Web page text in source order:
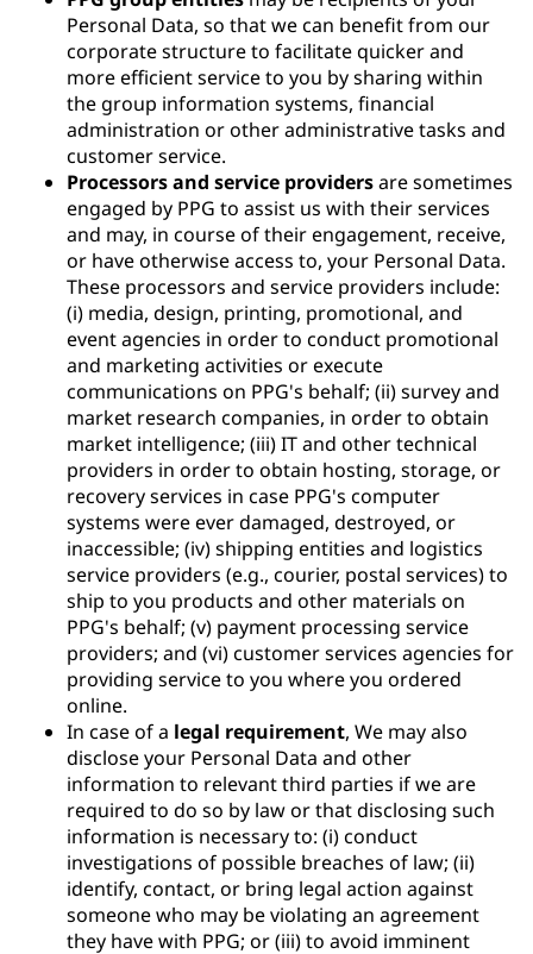
Personal Data, so that we can benefit from our
corporate structure to facilitate quicker and
more efficient service to you by sharing within
the group information systems, financial
administration or other administrative tasks and
customer service.
Processors and service providersare sometimes
engaged by PPG to assist us with their services
and may, in course of their engagement, receive,
or have otherwise access to, your Personal Data.
These processors and service providers include:
(i) media, design, printing, promotional, and
event agencies in order to conduct promotional
and marketing activities or execute
communications on PPG's behalf; (ii) survey and
market research companies, in order to obtain
market intelligence; (iii) IT and other technical
providers in order to obtain hosting, storage, or
recovery services in case PPG's computer
systems were ever damaged, destroyed, or
inaccessible; (iv) shipping entities and logistics
service providers (e.g., courier, postal services) to
ship to you products and other materials on
PPG's behalf; (v) payment processing service
providers; and (vi) customer services agencies for
providing service to you where you ordered
online.
In case of a legal requirement, We may also
disclose your Personal Data and other
information to relevant third parties if we are
required to do so by law or that disclosing such
information is necessary to: (i) conduct
investigations of possible breaches of law; (ii)
identify, contact, or bring legal action against
someone who may be violating an agreement
they have with PPG; or (iii) to avoid imminent